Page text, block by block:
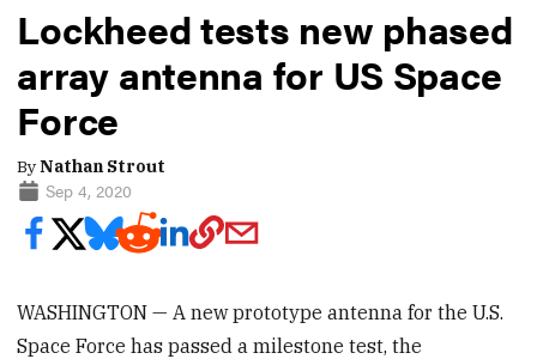
Lockheed tests new phased
array antenna for US Space
Force
ByNathan Strout
Sep 4, 2020
WASHINGTON — A new prototype antenna for the U.S.
Space Force has passed a milestone test, the